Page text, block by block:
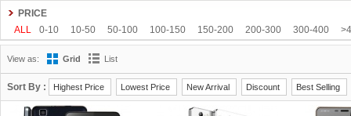
CUBOT
GFIVE
Gionee Green Orange Haier Haipai HDC Hisense
HTC
iOcean
IUNI JIAKE JIAYU JXD K-touch KingSong Kingzone
MIKE Mlais
OPPO
oukitel PHICOMM Ramos Runbo SISWOO Smartisan
THL
Tianhe Timmy UBRO UBTEL Uhappy Ulefone UMI
PRICE
ALL
0-10 10-50 50-100 100-150 150-200 200-300 300-400
View as: Grid List
Sort By : Highest Price Lowest Price New Arrival Discount Best Selling